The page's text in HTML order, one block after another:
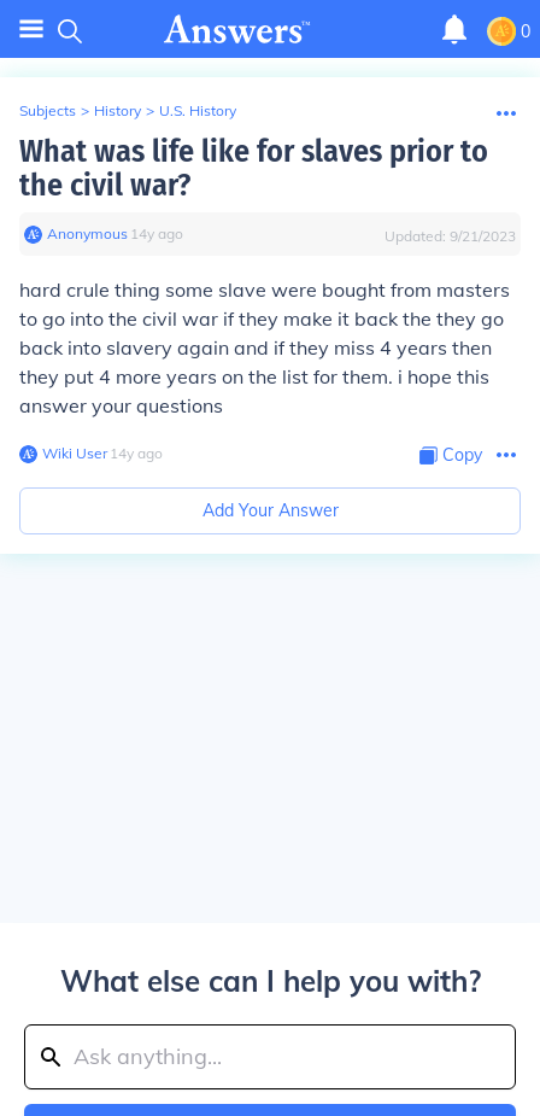
0
Subjects > History > U.S. History
What was life like for slaves prior to
the civil war?
Anonymous∙ 14y ago Updated: 9/21/2023
hard crule thing some slave were bought from masters
to go into the civil war if they make it back the they go
back into slavery again and if they miss 4 years then
they put 4 more years on the list for them. i hope this
answer your questions
Wiki User∙14y ago Copy
Add Your Answer
What else can I help you with?